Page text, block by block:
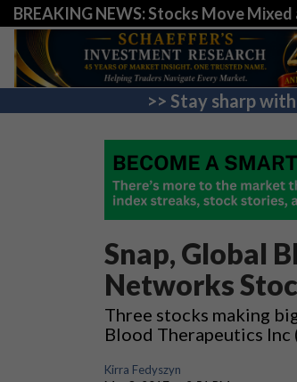
BREAKING NEWS: Stocks Move
>> Stay sharp
Snap, Global
Networks
Three stocks making
Blood Therapeutics Inc
Kirra Fedyszyn